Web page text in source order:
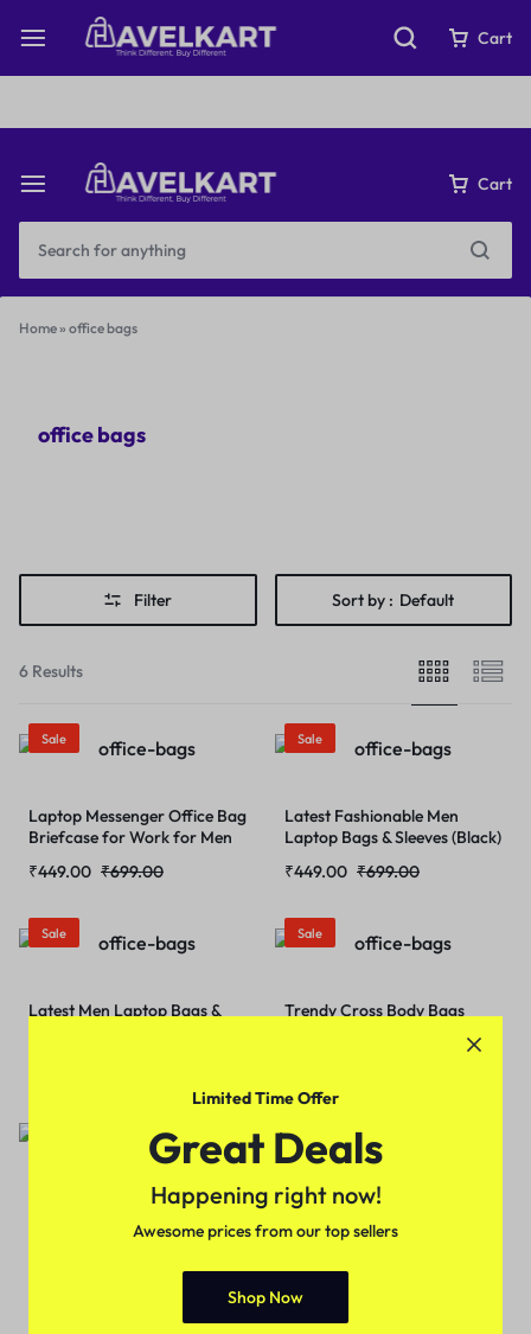
Fast & Free Shipping on orders over ₹199
Cart
Cart
Home» office bags
office bags
Filter Sort by : Default
6 Results
Sale
Laptop Messenger Office Bag
Briefcase for Work for Men
₹699.00
₹449.00
Sale
Latest Fashionable Men
Laptop Bags & Sleeves (Black)
₹699.00
₹449.00
Sale
Latest Men Laptop Bags &
Sale
Trendy Cross Body Bags
Trendy Men Cross Body Bags
(Cholcolate-Brown)
5 Colors
Trendy Women Shoulder
₹299.00
Limited Time Offer
Great Deals
Happening right now!
Awesome prices from our top sellers
Shop Now